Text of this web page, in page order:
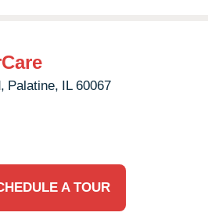
Palatine, IL 60067
A TOUR